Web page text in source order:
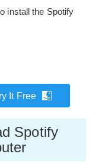
install the Spotify
It Free
Spotify